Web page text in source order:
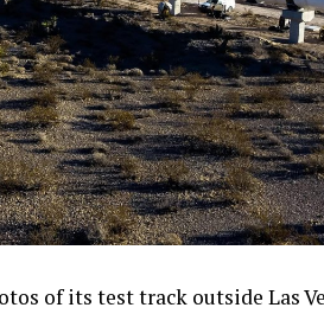
of its test track outside Las